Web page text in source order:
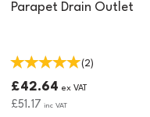
Parapet Drain Outlet
(2)
£42.64 ex VAT
£51.17 inc VAT